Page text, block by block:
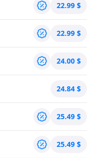
22.99 $
22.99 $
24.00 $
24.84 $
25.49 $
25.49 $